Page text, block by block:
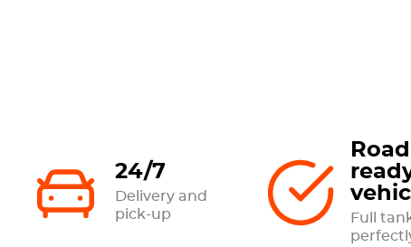
24/7
Delivery and
pick-up
Full